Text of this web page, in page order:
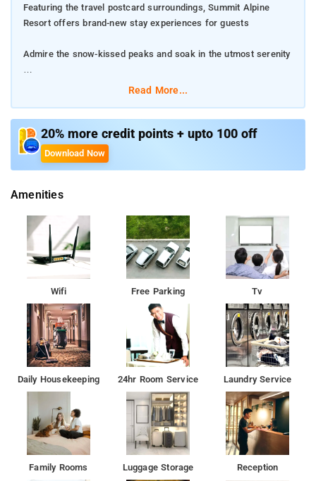
Featuring the travel postcard surroundings, Summit Alpine
Resort offers brand-new stay experiences for guests
Admire the snow-kissed peaks and soak in the utmost serenity
Lachung Monastery is set within 1.5 km of the property
and Chinese cuisines at the on-site restaurant, Orchard.
Read More...
20% more credit points + upto 100 off
Download Now
Amenities
Wifi Free Parking Tv
Daily Housekeeping 24hr Room Service Laundry Service
Family Rooms Luggage Storage Reception